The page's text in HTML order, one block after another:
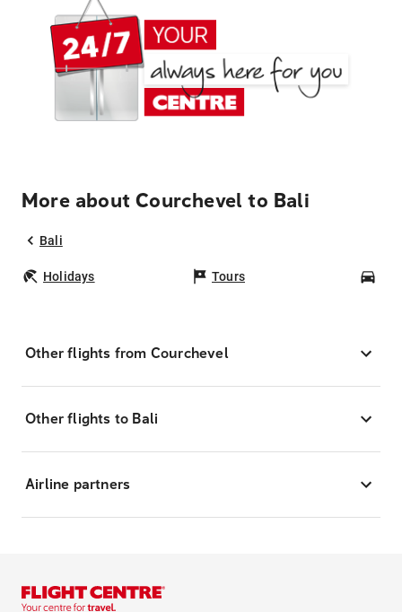
More about Courchevel to Bali
Bali
Holidays Tours
Other flights from Courchevel
Other flights to Bali
Airline partners